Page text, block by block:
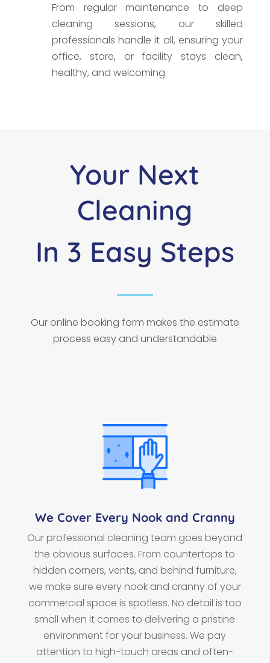
From regular maintenance to deep
cleaning sessions, our skilled
professionals handle it all, ensuring your
office, store, or facility stays clean,
healthy, and welcoming.
Your Next
Cleaning
In 3 Easy Steps
Our online booking form makes the estimate
process easy and understandable
We Cover Every Nook and Cranny
Our professional cleaning team goes beyond
the obvious surfaces. From countertops to
hidden corners, vents, and behind furniture,
we make sure every nook and cranny of your
commercial space is spotless. No detail is too
small when it comes to delivering a pristine
environment for your business. We pay
attention to high-touch areas and often-